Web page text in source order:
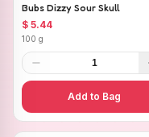
Bubs Dizzy Sour Skull
$ 5.44
100 g
1
Add to Bag